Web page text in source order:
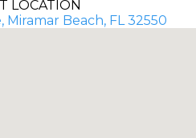
LOCATION
Miramar Beach, FL 32550